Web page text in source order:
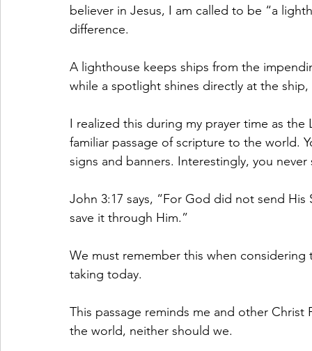
believer in Jesus, I am called to be “a
difference.
A lighthouse keeps ships from the
while a spotlight shines directly at the
I realized this during my prayer time as
familiar passage of scripture to the world.
signs and banners. Interestingly, you never
John 3:17 says, “For God did not send
save it through Him.”
We must remember this when
taking today.
This passage reminds me and other
the world, neither should we.